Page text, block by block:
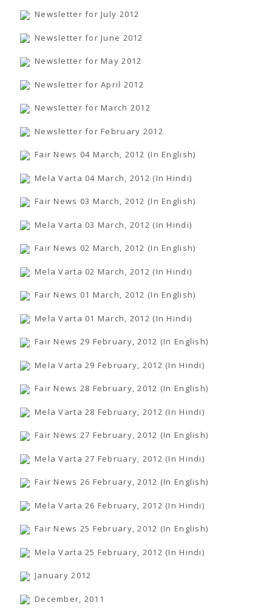
Newsletter for July 2012
Newsletter for June 2012
Newsletter for May 2012
Newsletter for April 2012
Newsletter for March 2012
Newsletter for February 2012
Fair News 04 March, 2012 (In English)
Mela Varta 04 March, 2012 (In Hindi)
Fair News 03 March, 2012 (In English)
Mela Varta 03 March, 2012 (In Hindi)
Fair News 02 March, 2012 (In English)
Mela Varta 02 March, 2012 (In Hindi)
Fair News 01 March, 2012 (In English)
Mela Varta 01 March, 2012 (In Hindi)
Fair News 29 February, 2012 (In English)
Mela Varta 29 February, 2012 (In Hindi)
Fair News 28 February, 2012 (In English)
Mela Varta 28 February, 2012 (In Hindi)
Fair News 27 February, 2012 (In English)
Mela Varta 27 February, 2012 (In Hindi)
Fair News 26 February, 2012 (In English)
Mela Varta 26 February, 2012 (In Hindi)
Fair News 25 February, 2012 (In English)
Mela Varta 25 February, 2012 (In Hindi)
January 2012
December, 2011